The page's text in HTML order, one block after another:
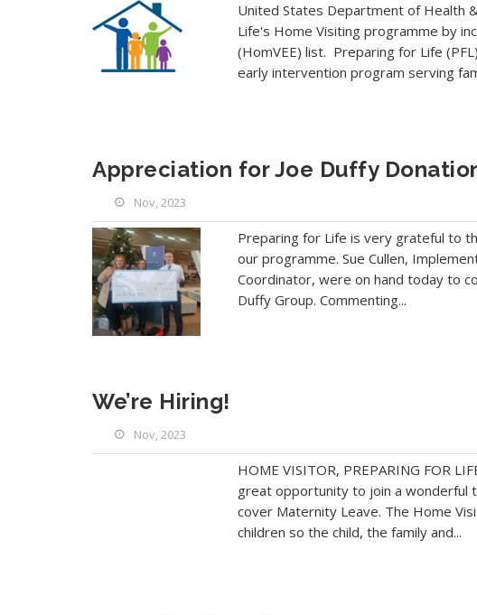
United States Department of Health
Life's Home Visiting programme by
(HomVEE) list. Preparing for Life
early intervention program serving
Appreciation for Joe Duffy
Nov, 2023
Preparing for Life is very grateful to
our programme. Sue Cullen,
Coordinator, were on hand today to
Duffy Group. Commenting...
We’re Hiring!
Nov, 2023
HOME VISITOR, PREPARING FOR
great opportunity to join a wonderful
cover Maternity Leave. The Home
children so the child, the family and...